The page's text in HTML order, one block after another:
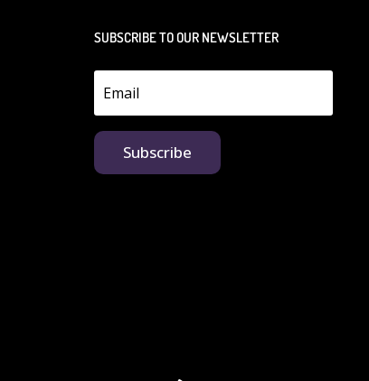
SUBSCRIBE TO OUR NEWSLETTER
Subscribe